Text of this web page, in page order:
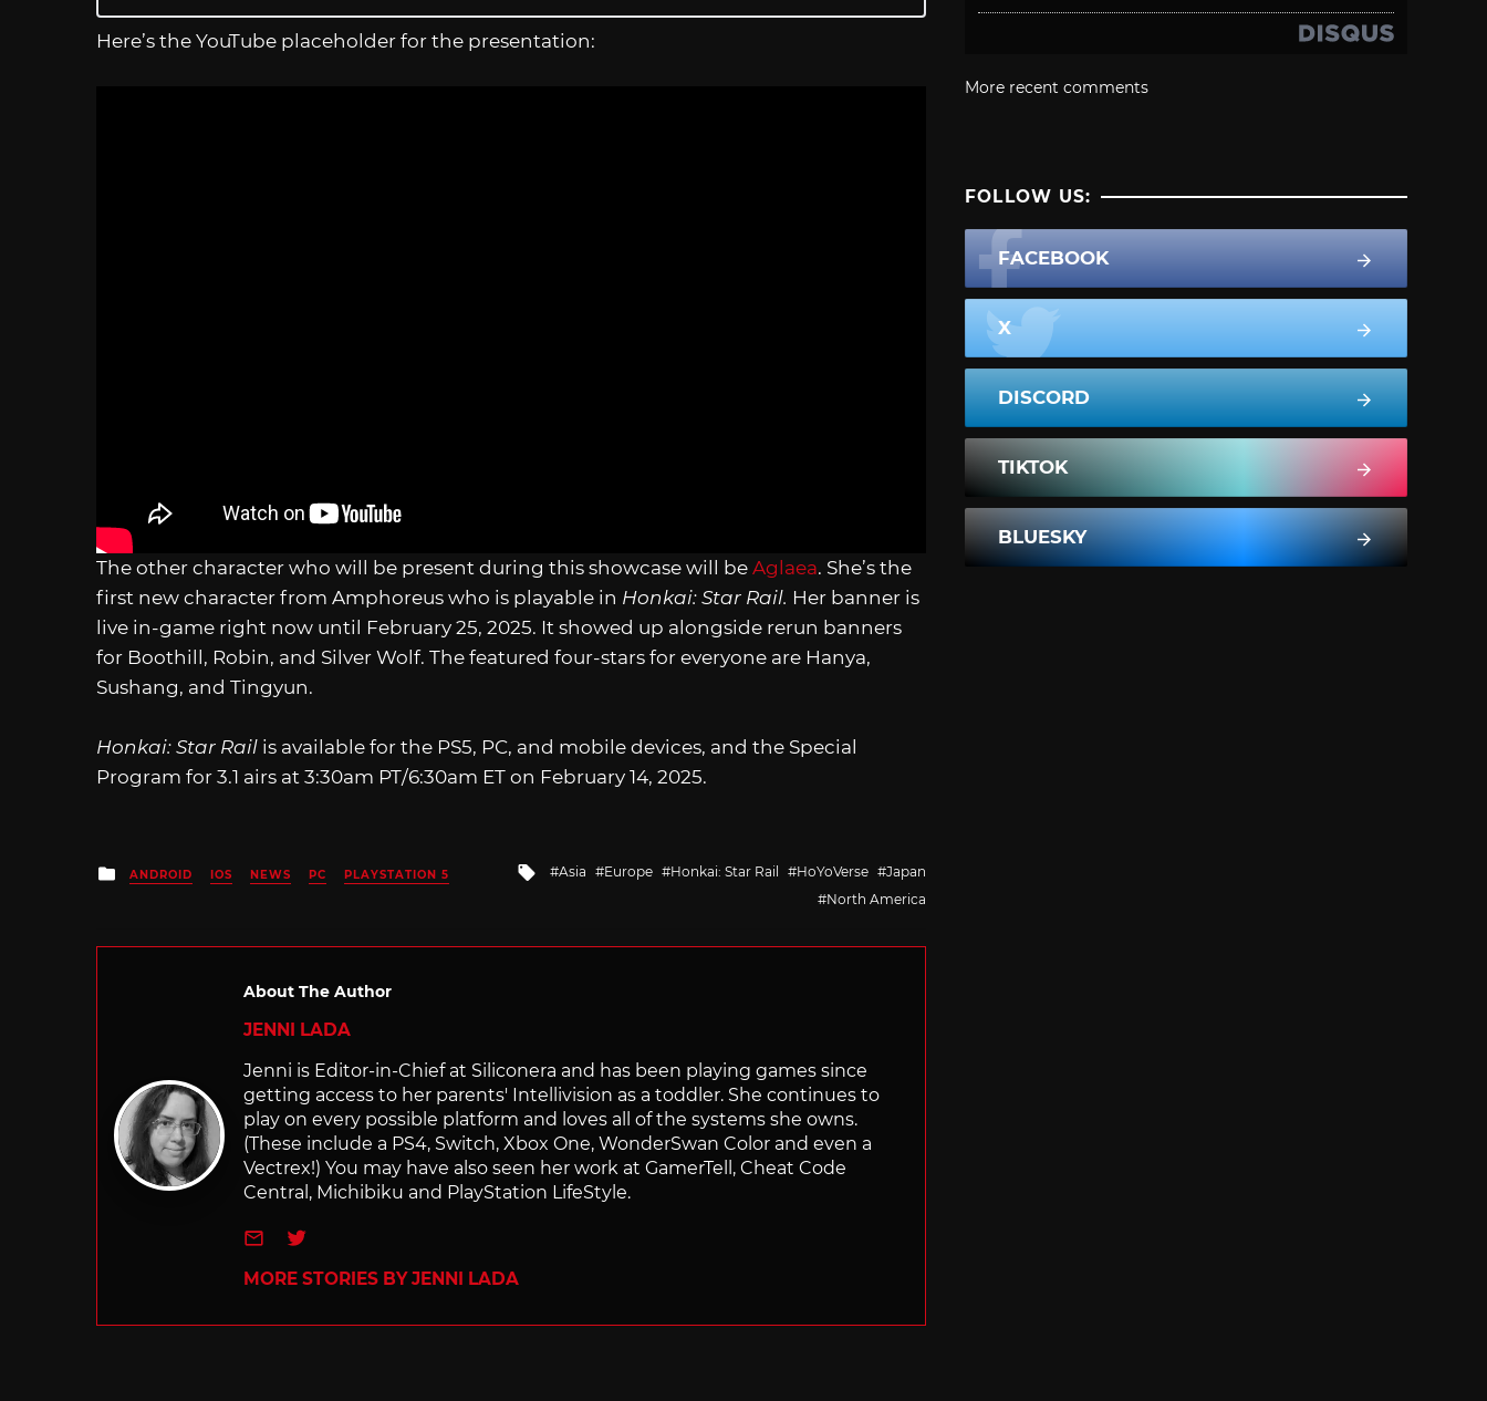
Here’s the YouTube placeholder for the presentation:
The other character who will be present during this showcase will be Aglaea. She’s the
first new character from Amphoreus who is playable in Honkai: Star Rail. Her banner is
live in-game right now until February 25, 2025. It showed up alongside rerun banners
for Boothill, Robin, and Silver Wolf. The featured four-stars for everyone are Hanya,
Sushang, and Tingyun.
Honkai: Star Rail is available for the PS5, PC, and mobile devices, and the Special
Program for 3.1 airs at 3:30am PT/6:30am ET on February 14, 2025.
Posted
in
ANDROID IOS NEWS PC PLAYSTATION 5
Tagged
Asia Europe Honkai: Star Rail HoYoVerse
Japan
North America
About The Author
JENNI LADA
Jenni is Editor-in-Chief at Siliconera and has been playing games since
getting access to her parents' Intellivision as a toddler. She continues to
play on every possible platform and loves all of the systems she owns.
(These include a PS4, Switch, Xbox One, WonderSwan Color and even a
Vectrex!) You may have also seen her work at GamerTell, Cheat Code
Central, Michibiku and PlayStation LifeStyle.
e-mailTwitter
MORE STORIES BY JENNI LADA
More recent comments
FOLLOW US:
FACEBOOK
X
DISCORD
TIKTOK
BLUESKY